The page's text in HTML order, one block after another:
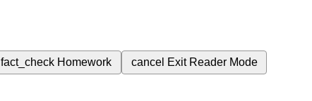
fact_check Homework cancel Exit Reader Mode